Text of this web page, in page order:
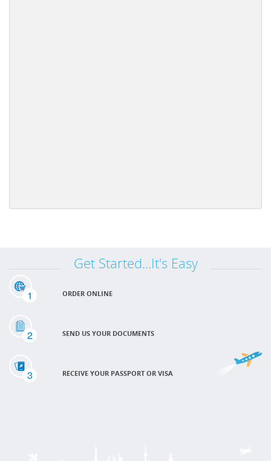
Get Started...It's Easy
1 ORDER ONLINE
2 SEND US YOUR DOCUMENTS
3 RECEIVE YOUR PASSPORT OR VISA